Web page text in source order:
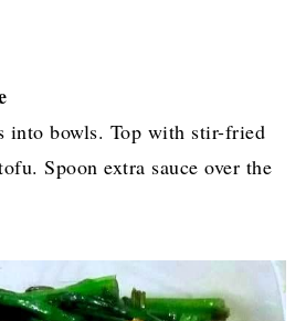
into bowls. Top with stir-fried
Spoon extra sauce over the